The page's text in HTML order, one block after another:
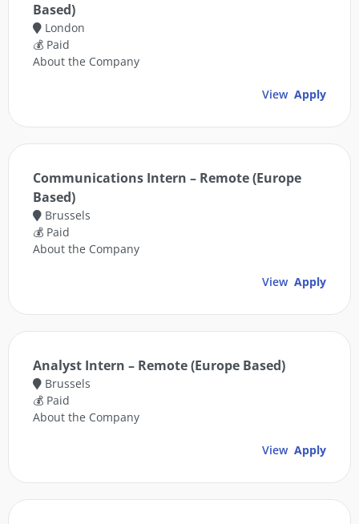
Based)
London
💰 Paid
About the Company
View Apply
Communications Intern – Remote (Europe
Based)
Brussels
💰 Paid
About the Company
View Apply
Analyst Intern – Remote (Europe Based)
Brussels
💰 Paid
About the Company
View Apply